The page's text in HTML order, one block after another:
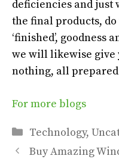
deficiencies and just
the final products,
‘finished’, goodness
we will likewise
nothing, all
For more blogs
Categories
Technology,
Buy Amazing